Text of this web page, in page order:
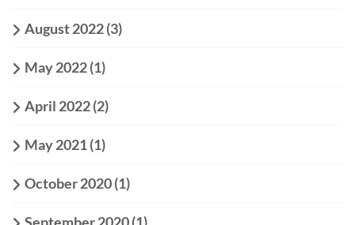
August 2022(3)
May 2022(1)
April 2022(2)
May 2021(1)
October 2020(1)